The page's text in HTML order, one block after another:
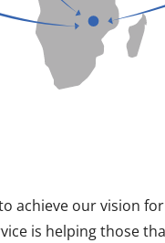
our vision
is helping those